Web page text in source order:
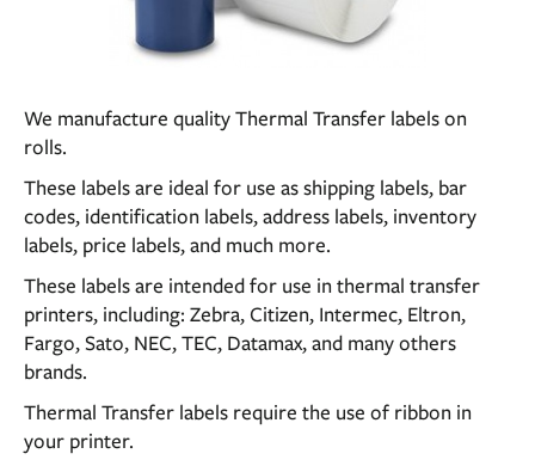
We manufacture quality Thermal Transfer labels on
rolls.
These labels are ideal for use as shipping labels, bar
codes, identification labels, address labels, inventory
labels, price labels, and much more.
These labels are intended for use in thermal transfer
printers, including: Zebra, Citizen, Intermec, Eltron,
Fargo, Sato, NEC, TEC, Datamax, and many others
brands.
Thermal Transfer labels require the use of ribbon in
your printer.